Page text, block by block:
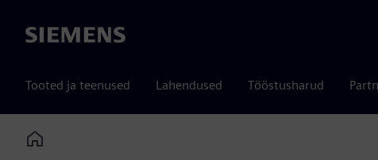
Siemens
Tooted ja teenused Lahendused Tööstusharud
Home